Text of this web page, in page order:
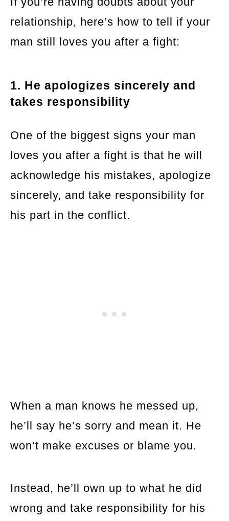
relationship, here’s how to tell if your
man still loves you after a fight:
1. He apologizes sincerely and
takes responsibility
One of the biggest signs your man
loves you after a fight is that he will
acknowledge his mistakes, apologize
sincerely, and take responsibility for
his part in the conflict.
When a man knows he messed up,
he’ll say he’s sorry and mean it. He
won’t make excuses or blame you.
Instead, he’ll own up to what he did
wrong and take responsibility for his